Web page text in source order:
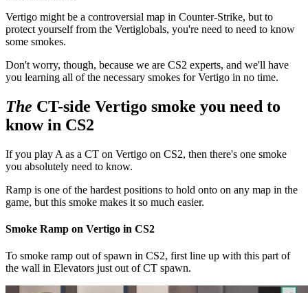
Vertigo might be a controversial map in Counter-Strike, but to
protect yourself from the Vertiglobals, you're need to need to know
some smokes.
Don't worry, though, because we are CS2 experts, and we'll have
you learning all of the necessary smokes for Vertigo in no time.
The CT-side Vertigo smoke you need to
know in CS2
If you play A as a CT on Vertigo on CS2, then there's one smoke
you absolutely need to know.
Ramp is one of the hardest positions to hold onto on any map in the
game, but this smoke makes it so much easier.
Smoke Ramp on Vertigo in CS2
To smoke ramp out of spawn in CS2, first line up with this part of
the wall in Elevators just out of CT spawn.